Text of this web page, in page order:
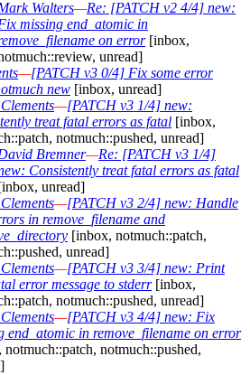
Walters—Re: [PATCH v2 4/4] new:
missing end_atomic in
on error[inbox,
unread]
—[PATCH v3 0/4] Fix some error
new [inbox, unread]
—[PATCH v3 1/4] new:
treat fatal errors as fatal [inbox,
notmuch::pushed, unread]
Bremner—Re: [PATCH v3 1/4]
Consistently treat fatal errors as fatal
unread]
—[PATCH v3 2/4] new: Handle
in remove_filename and
[inbox, notmuch::patch,
unread]
—[PATCH v3 3/4] new: Print
error message to stderr[inbox,
notmuch::pushed, unread]
—[PATCH v3 4/4] new: Fix
end_atomic in remove_filename on error
notmuch::patch, notmuch::pushed,